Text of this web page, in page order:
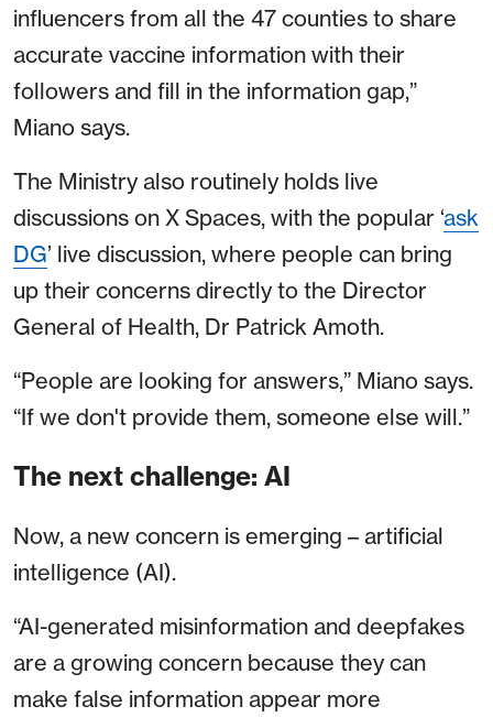
influencers from all the 47 counties to share
accurate vaccine information with their
followers and fill in the information gap,”
Miano says.
The Ministry also routinely holds live
discussions on X Spaces, with the popular ‘ask
DG’ live discussion, where people can bring
up their concerns directly to the Director
General of Health, Dr Patrick Amoth.
“People are looking for answers,” Miano says.
“If we don't provide them, someone else will.”
The next challenge: AI
Now, a new concern is emerging – artificial
intelligence (AI).
“AI-generated misinformation and deepfakes
are a growing concern because they can
make false information appear more